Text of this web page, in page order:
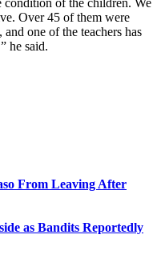
Over 45 of them were
one of the teachers has
he said.
From Leaving After
as Bandits Reportedly